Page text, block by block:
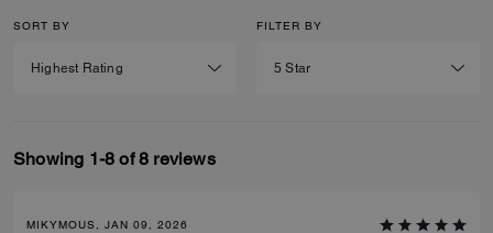
SORT BY FILTER BY
Showing 1-8 of 8 reviews
MIKYMOUS, JAN 09, 2026